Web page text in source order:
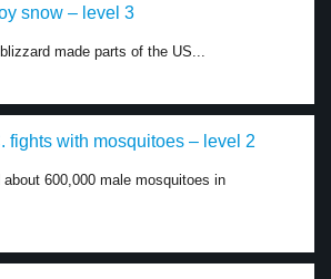
snow – level 3
made parts of the US...
fights with mosquitoes – level 2
600,000 male mosquitoes in